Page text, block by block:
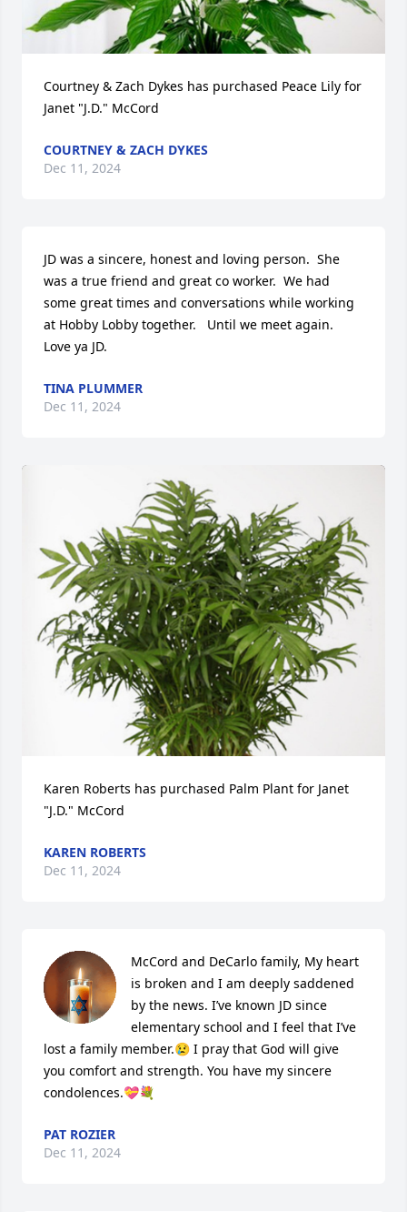
Courtney & Zach Dykes has purchased Peace Lily for
Janet "J.D." McCord
COURTNEY & ZACH DYKES
Dec 11, 2024
JD was a sincere, honest and loving person.  She
was a true friend and great co worker.  We had
some great times and conversations while working
at Hobby Lobby together.   Until we meet again.
Love ya JD.
TINA PLUMMER
Dec 11, 2024
Karen Roberts has purchased Palm Plant for Janet
"J.D." McCord
KAREN ROBERTS
Dec 11, 2024
McCord and DeCarlo family, My heart
is broken and I am deeply saddened
by the news. I’ve known JD since
elementary school and I feel that I’ve
lost a family member.😢 I pray that God will give
you comfort and strength. You have my sincere
condolences.💝💐
PAT ROZIER
Dec 11, 2024